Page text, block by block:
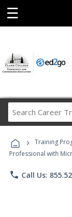
☰
› Training
Professional with
phone Call Us: